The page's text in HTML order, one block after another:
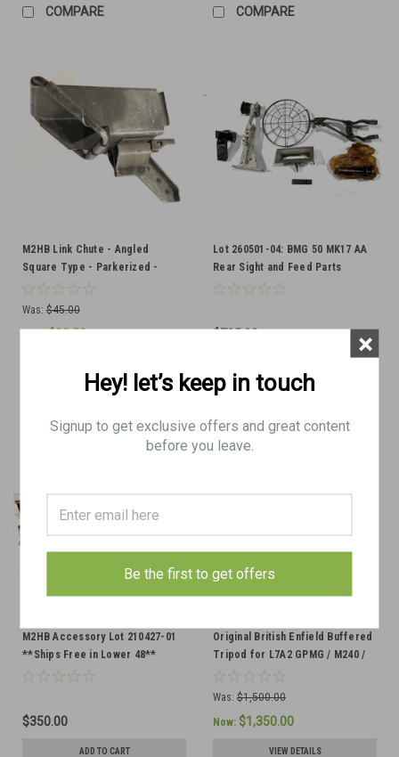
COMPARE COMPARE
M2HB Link Chute - Angled
Square Type - Parkerized -
Excellent Condition
Was: $45.00
$22.50
Lot 260501-04: BMG 50 MK17 AA
Rear Sight and Feed Parts
$795.00
M2HB Accessory Lot 210427-01
**Ships Free in Lower 48**
$350.00
ADD TO CART
Original British Enfield Buffered
Tripod for L7A2 GPMG / M240 /
FN MAG58 - HELD FOR DV
Was: $1,500.00
Now: $1,350.00
VIEW DETAILS
Hey! let’s keep in touch
Signup to get exclusive offers and great content
before you leave.
Be the first to get offers
×